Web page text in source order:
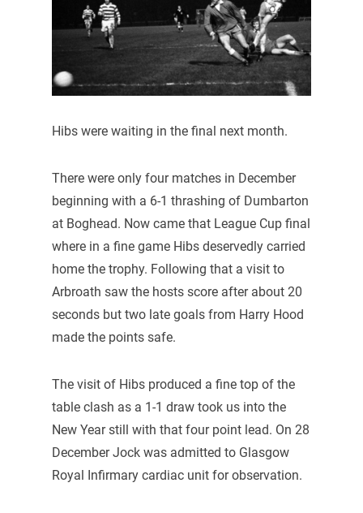
Hibs were waiting in the final next month.
There were only four matches in December
beginning with a 6-1 thrashing of Dumbarton
at Boghead. Now came that League Cup final
where in a fine game Hibs deservedly carried
home the trophy. Following that a visit to
Arbroath saw the hosts score after about 20
seconds but two late goals from Harry Hood
made the points safe.
The visit of Hibs produced a fine top of the
table clash as a 1-1 draw took us into the
New Year still with that four point lead. On 28
December Jock was admitted to Glasgow
Royal Infirmary cardiac unit for observation.